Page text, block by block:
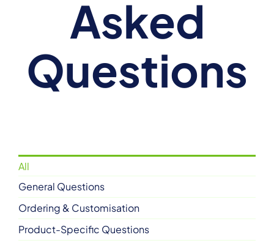
Asked
Questions
All
General Questions
Ordering & Customisation
Product-Specific Questions